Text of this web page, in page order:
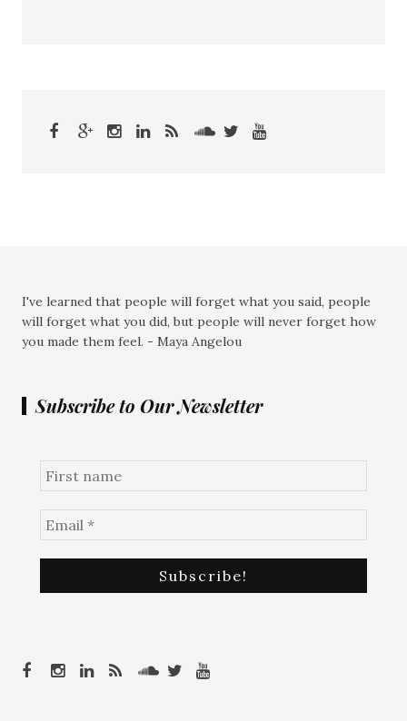
I've learned that people will forget what you said, people
will forget what you did, but people will never forget how
you made them feel. - Maya Angelou
Subscribe to Our Newsletter